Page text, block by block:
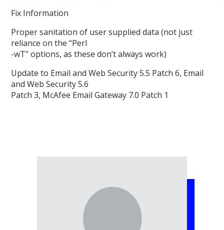
Fix Information
Proper sanitation of user supplied data (not just
reliance on the “Perl
-wT” options, as these don’t always work)
Update to Email and Web Security 5.5 Patch 6, Email
and Web Security 5.6
Patch 3, McAfee Email Gateway 7.0 Patch 1